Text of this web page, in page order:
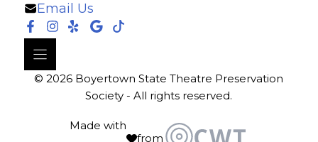
Email Us
© 2026 Boyertown State Theatre Preservation
Society - All rights reserved.
Made with
from